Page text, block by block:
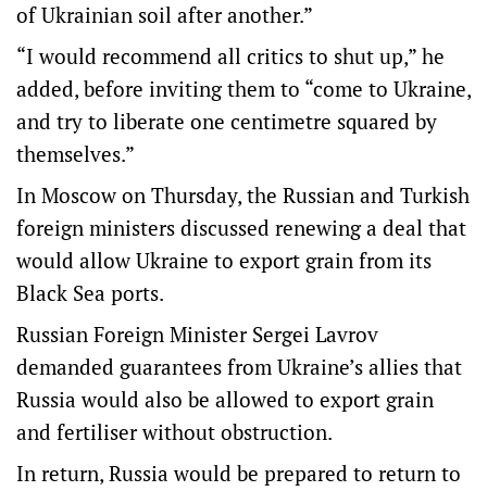
of Ukrainian soil after another.”
“I would recommend all critics to shut up,” he
added, before inviting them to “come to Ukraine,
and try to liberate one centimetre squared by
themselves.”
In Moscow on Thursday, the Russian and Turkish
foreign ministers discussed renewing a deal that
would allow Ukraine to export grain from its
Black Sea ports.
Russian Foreign Minister Sergei Lavrov
demanded guarantees from Ukraine’s allies that
Russia would also be allowed to export grain
and fertiliser without obstruction.
In return, Russia would be prepared to return to